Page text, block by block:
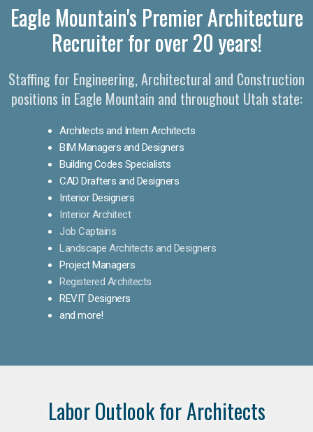
Eagle Mountain's Premier Architecture
Recruiter for over 20 years!
Staffing for Engineering, Architectural and Construction
positions in Eagle Mountain and throughout Utah state:
Architects and Intern Architects
BIM Managers and Designers
Building Codes Specialists
CAD Drafters and Designers
Interior Designers
Interior Architect
Job Captains
Landscape Architects and Designers
Project Managers
Registered Architects
REVIT Designers
and more!
Labor Outlook for Architects